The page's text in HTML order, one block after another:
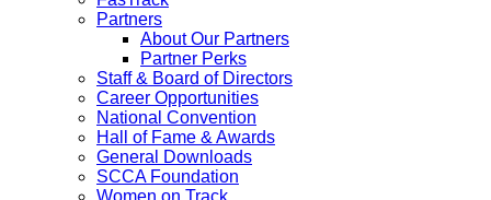
Partners
About Our Partners
Partner Perks
Staff & Board of Directors
Career Opportunities
National Convention
Hall of Fame & Awards
General Downloads
SCCA Foundation
Women on Track